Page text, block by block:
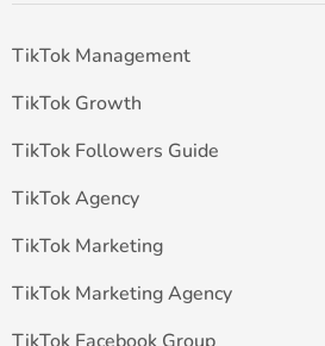
TikTok Management
TikTok Growth
TikTok Followers Guide
TikTok Agency
TikTok Marketing
TikTok Marketing Agency